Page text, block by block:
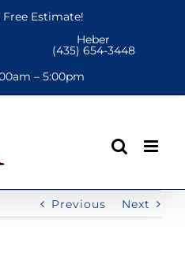
Estimate!
Heber
(435) 654-3448
– 5:00pm
Previous Next